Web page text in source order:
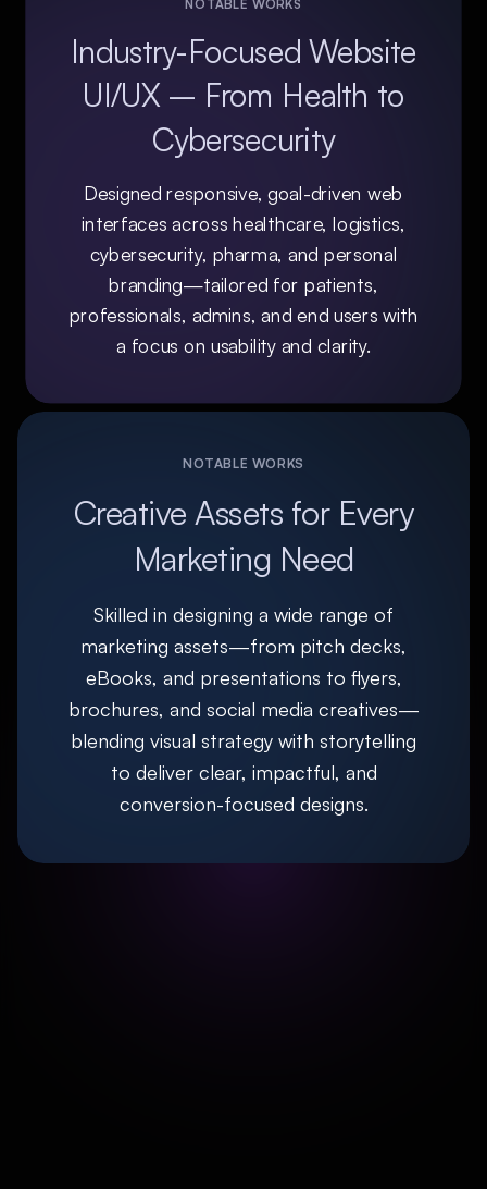
NOTABLE WORKS
Industry-Focused Website
UI/UX – From Health to
Cybersecurity
Designed responsive, goal-driven web
interfaces across healthcare, logistics,
cybersecurity, pharma, and personal
branding—tailored for patients,
professionals, admins, and end users with
a focus on usability and clarity.
NOTABLE WORKS
Creative Assets for Every
Marketing Need
Skilled in designing a wide range of
marketing assets—from pitch decks,
eBooks, and presentations to flyers,
brochures, and social media creatives—
blending visual strategy with storytelling
to deliver clear, impactful, and
conversion-focused designs.